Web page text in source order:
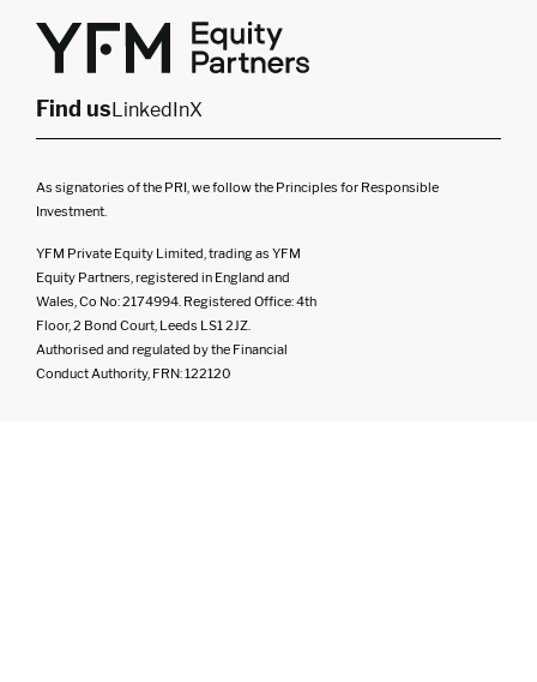
North West
Northern Ireland
Find usLinkedInX
As signatories of the PRI, we follow the Principles for Responsible
Investment.
YFM Private Equity Limited, trading as YFM
Equity Partners, registered in England and
Wales, Co No: 2174994. Registered Office: 4th
Floor, 2 Bond Court, Leeds LS1 2JZ.
Authorised and regulated by the Financial
Conduct Authority, FRN: 122120